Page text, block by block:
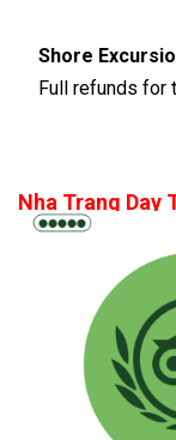
Shore
Nha Trang Day